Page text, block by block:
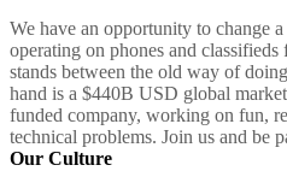
We have an opportunity to change
operating on phones and
stands between the old way of
hand is a $440B USD global
funded company, working on fun,
technical problems. Join us and be
Our Culture